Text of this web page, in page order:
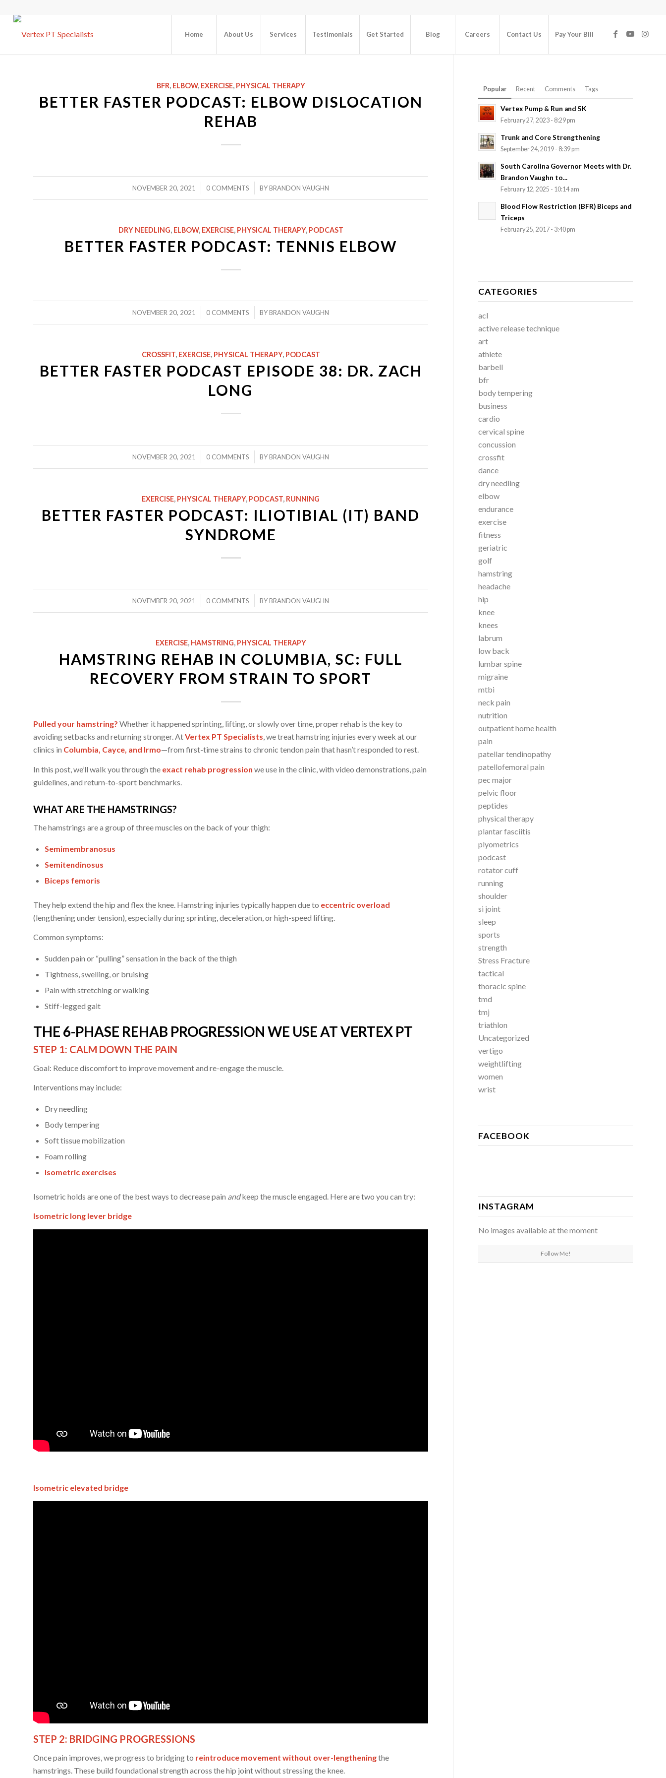
Home About Us Services Testimonials Get Started Blog Careers Contact Us Pay Your Bill
BFR, ELBOW, EXERCISE, PHYSICAL THERAPY
BETTER FASTER PODCAST: ELBOW DISLOCATION
REHAB
NOVEMBER 20, 2021
/ 0 COMMENTS
/ BYBRANDON VAUGHN
DRY NEEDLING, ELBOW, EXERCISE, PHYSICAL THERAPY, PODCAST
BETTER FASTER PODCAST: TENNIS ELBOW
NOVEMBER 20, 2021
/ 0 COMMENTS
/ BYBRANDON VAUGHN
CROSSFIT, EXERCISE, PHYSICAL THERAPY, PODCAST
BETTER FASTER PODCAST EPISODE 38: DR. ZACH
LONG
NOVEMBER 20, 2021
/ 0 COMMENTS
/ BYBRANDON VAUGHN
EXERCISE, PHYSICAL THERAPY, PODCAST, RUNNING
BETTER FASTER PODCAST: ILIOTIBIAL (IT) BAND
SYNDROME
NOVEMBER 20, 2021
/ 0 COMMENTS
/ BYBRANDON VAUGHN
EXERCISE, HAMSTRING, PHYSICAL THERAPY
HAMSTRING REHAB IN COLUMBIA, SC: FULL
RECOVERY FROM STRAIN TO SPORT
Pulled your hamstring? Whether it happened sprinting, lifting, or slowly over time, proper rehab is the key to
avoiding setbacks and returning stronger. AtVertex PT Specialists, we treat hamstring injuries every week at our
clinics in Columbia, Cayce, and Irmo—from first-time strains to chronic tendon pain that hasn’t responded to rest.
In this post, we’ll walk you through the exact rehab progression we use in the clinic, with video demonstrations, pain
guidelines, and return-to-sport benchmarks.
WHAT ARE THE HAMSTRINGS?
The hamstrings are a group of three muscles on the back of your thigh:
Semimembranosus
Semitendinosus
Biceps femoris
They help extend the hip and flex the knee. Hamstring injuries typically happen due to eccentric overload
(lengthening under tension), especially during sprinting, deceleration, or high-speed lifting.
Common symptoms:
Sudden pain or “pulling” sensation in the back of the thigh
Tightness, swelling, or bruising
Pain with stretching or walking
Stiff-legged gait
THE 6-PHASE REHAB PROGRESSION WE USE AT VERTEX PT
STEP 1: CALM DOWN THE PAIN
Goal: Reduce discomfort to improve movement and re-engage the muscle.
Interventions may include:
Dry needling
Body tempering
Soft tissue mobilization
Foam rolling
Isometric exercises
Isometric holds are one of the best ways to decrease pain andkeep the muscle engaged. Here are two you can try:
Isometric long lever bridge
Isometric elevated bridge
STEP 2: BRIDGING PROGRESSIONS
Once pain improves, we progress to bridging to reintroduce movement without over-lengtheningthe
hamstrings. These build foundational strength across the hip joint without stressing the knee.
Popular Recent Comments Tags
Vertex Pump & Run and 5K
February 27, 2023 - 8:29 pm
Trunk and Core Strengthening
September 24, 2019 - 8:39 pm
South Carolina Governor Meets with Dr.
Brandon Vaughn to...
February 12, 2025 - 10:14 am
Blood Flow Restriction (BFR) Biceps and
Triceps
February 25, 2017 - 3:40 pm
CATEGORIES
acl
active release technique
art
athlete
barbell
bfr
body tempering
business
cardio
cervical spine
concussion
crossfit
dance
dry needling
elbow
endurance
exercise
fitness
geriatric
golf
hamstring
headache
hip
knee
knees
labrum
low back
lumbar spine
migraine
mtbi
neck pain
nutrition
outpatient home health
pain
patellar tendinopathy
patellofemoral pain
pec major
pelvic floor
peptides
physical therapy
plantar fasciitis
plyometrics
podcast
rotator cuff
running
shoulder
si joint
sleep
sports
strength
Stress Fracture
tactical
thoracic spine
tmd
tmj
triathlon
Uncategorized
vertigo
weightlifting
women
wrist
FACEBOOK
INSTAGRAM
No images available at the moment
Follow Me!